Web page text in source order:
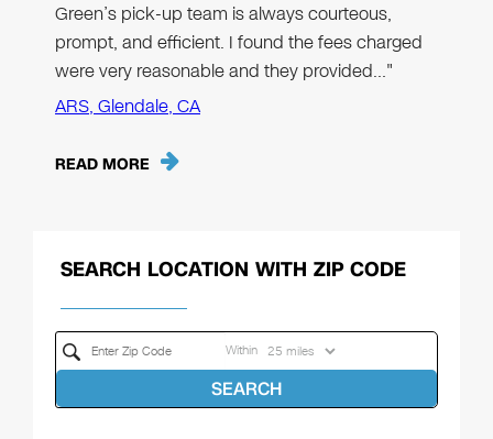
Green’s pick-up team is always courteous,
prompt, and efficient. I found the fees charged
were very reasonable and they provided…"
ARS, Glendale, CA
READ MORE
SEARCH LOCATION WITH ZIP CODE
Within
SEARCH